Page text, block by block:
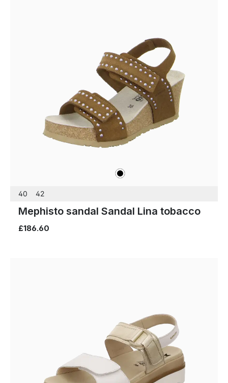
black
40 42
Mephisto sandal Sandal Lina tobacco
£186.60